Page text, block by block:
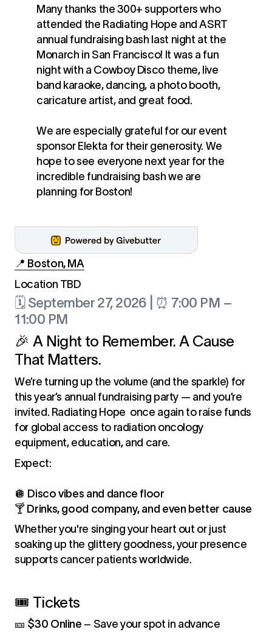
Many thanks the 300+ supporters who
attended the Radiating Hope and ASRT
annual fundraising bash last night at the
Monarch in San Francisco! It was a fun
night with a Cowboy Disco theme, live
band karaoke, dancing, a photo booth,
caricature artist, and great food. ‍
We are especially grateful for our event
sponsor Elekta for their generosity. We
hope to see everyone next year for the
incredible fundraising bash we are
planning for Boston!
📍 Boston, MA
Location TBD
🗓 September 27, 2026 | ⏰ 7:00 PM –
11:00 PM
🎉 A Night to Remember. A Cause
That Matters.
We’re turning up the volume (and the sparkle) for
this year’s annual fundraising party — and you’re
invited. Radiating Hope once again to raise funds
for global access to radiation oncology
equipment, education, and care.
Expect:
🪩 Disco vibes and dance floor
🍸 Drinks, good company, and even better cause
Whether you're singing your heart out or just
soaking up the glittery goodness, your presence
supports cancer patients worldwide.
🎟️ Tickets
🎫 $30 Online – Save your spot in advance